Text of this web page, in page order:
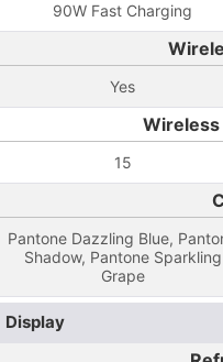
90W Fast Charging
Yes
Wireless
15
Pantone Dazzling Blue,
Shadow, Pantone Sparkling
Grape
Display